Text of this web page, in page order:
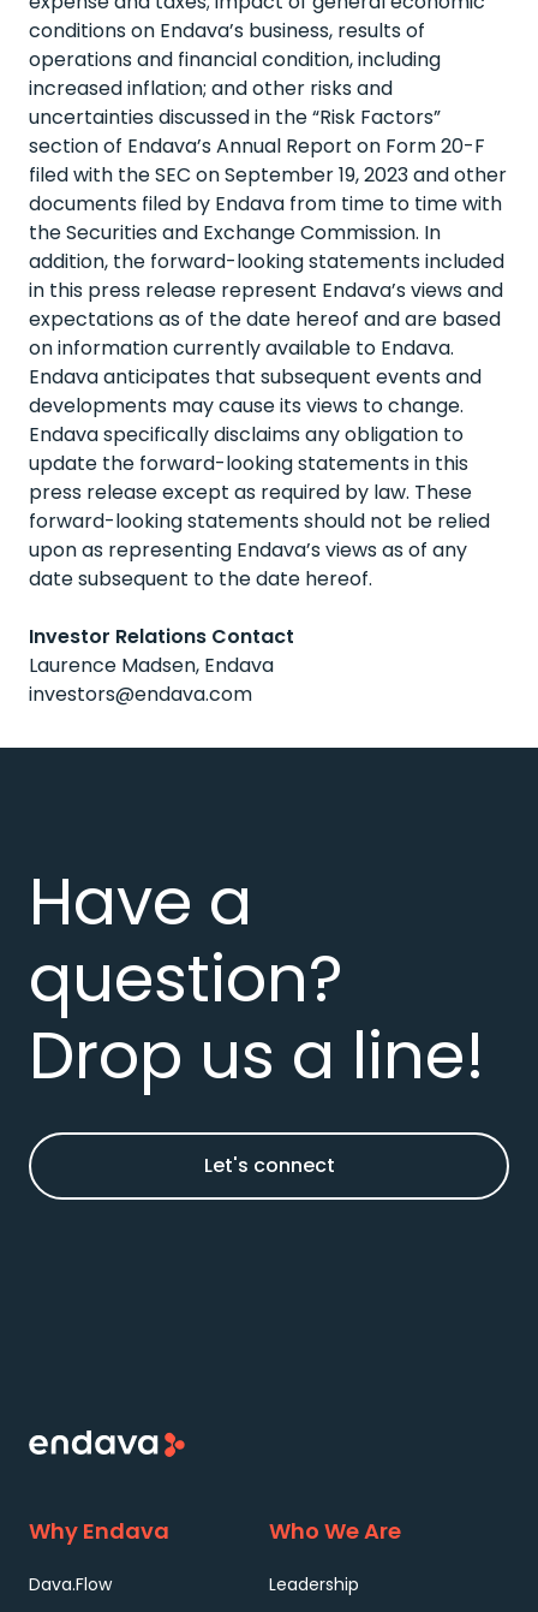
conditions on Endava’s business, results of
operations and financial condition, including
increased inflation; and other risks and
uncertainties discussed in the “Risk Factors”
section of Endava’s Annual Report on Form 20-F
filed with the SEC on September 19, 2023 and other
documents filed by Endava from time to time with
the Securities and Exchange Commission. In
addition, the forward-looking statements included
in this press release represent Endava’s views and
expectations as of the date hereof and are based
on information currently available to Endava.
Endava anticipates that subsequent events and
developments may cause its views to change.
Endava specifically disclaims any obligation to
update the forward-looking statements in this
press release except as required by law. These
forward-looking statements should not be relied
upon as representing Endava’s views as of any
date subsequent to the date hereof.
Investor Relations Contact
Laurence Madsen, Endava
investors@endava.com
Have a
question?
Drop us a line!
Let's connect
Why Endava
Dava.Flow
Who We Are
Leadership